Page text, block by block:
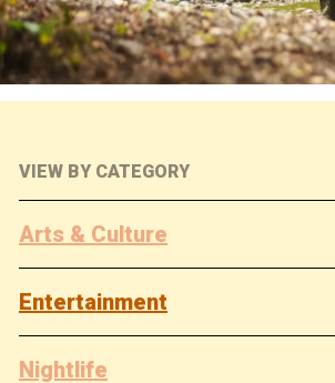
VIEW BY CATEGORY
Arts & Culture
Entertainment
Nightlife